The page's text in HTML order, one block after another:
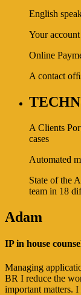
English
Your
Online
A contact
A Clients
cases
Automated
State of the
team in 18
Adam
IP in house
Managing
BR I reduce the
important matters.